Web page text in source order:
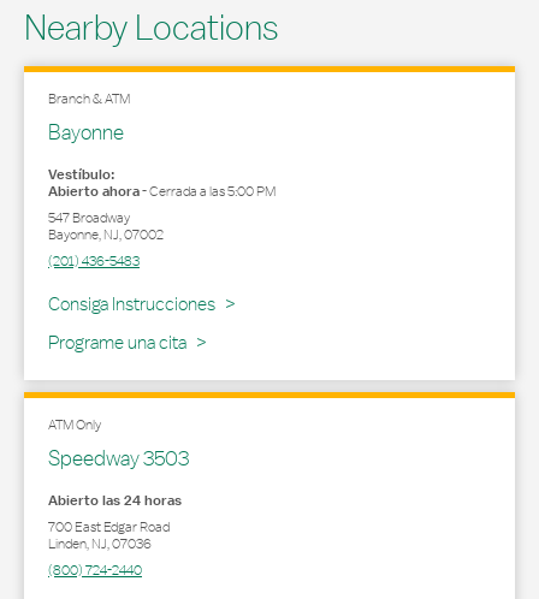
Nearby Locations
Branch & ATM
Bayonne
Vestíbulo:
Abierto ahora-Cerrada a las5:00 PM
547 Broadway
Bayonne,NJ,07002
(201) 436-5483
Consiga Instrucciones
Link Opens in New Tab
Programe una cita
ATM Only
Speedway 3503
Abierto las 24 horas
700 East Edgar Road
Linden,NJ,07036
(800) 724-2440